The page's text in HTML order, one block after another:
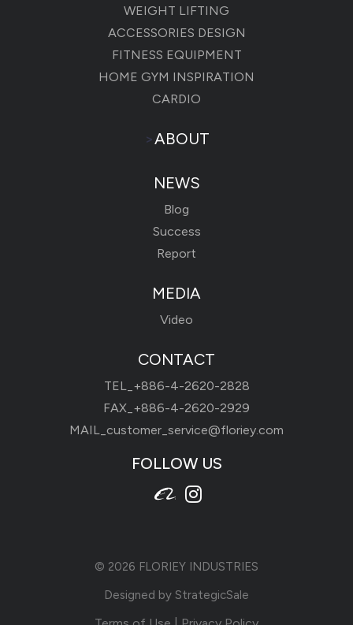
WEIGHT LIFTING
ACCESSORIES DESIGN
FITNESS EQUIPMENT
HOME GYM INSPIRATION
CARDIO
>ABOUT
NEWS
Blog
Success
Report
MEDIA
Video
CONTACT
TEL_ +886-4-2620-2828
FAX_+886-4-2620-2929
MAIL_ customer_service@floriey.com
FOLLOW US
© 2026 FLORIEY INDUSTRIES
Designed by StrategicSale